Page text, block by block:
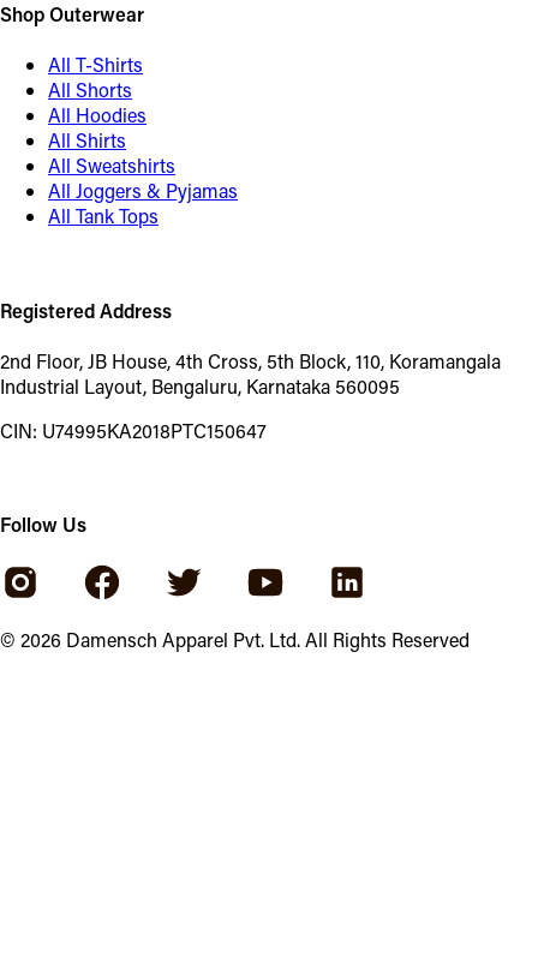
Shop Outerwear
All T-Shirts
All Shorts
All Hoodies
All Shirts
All Sweatshirts
All Joggers & Pyjamas
All Tank Tops
Registered Address
2nd Floor, JB House, 4th Cross, 5th Block, 110, Koramangala
Industrial Layout, Bengaluru, Karnataka 560095
CIN: U74995KA2018PTC150647
Follow Us
© 2026 Damensch Apparel Pvt. Ltd. All Rights Reserved